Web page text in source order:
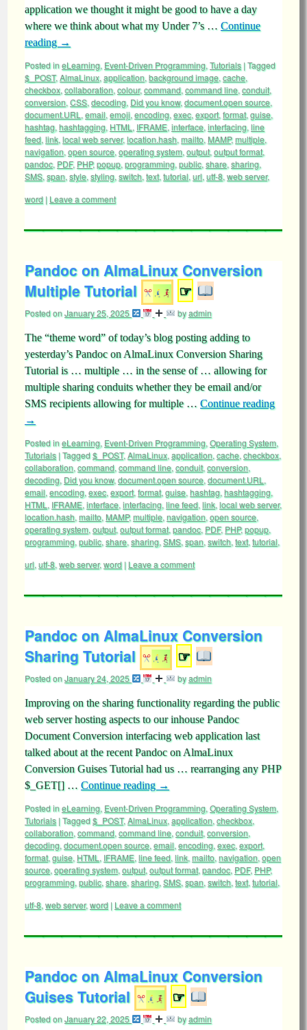
application we thought it might be good to have a day
where we think about what my Under 7’s … Continue
reading →
Posted ineLearning, Event-Driven Programming, Tutorials |Tagged
$_POST,AlmaLinux, application, background image, cache,
checkbox, collaboration, colour,command, command line, conduit,
conversion, CSS, decoding, Did you know, document.open source,
document.URL , email, emoji, encoding, exec, export, format, guise,
hashtag, hashtagging, HTML , IFRAME, interface, interfacing, line
feed, link, local web server,location.hash, mailto, MAMP,multiple,
navigation, open source, operating system, output, output format,
pandoc, PDF, PHP,popup, programming, public, share, sharing,
SMS, span, style, styling, switch, text, tutorial, url, utf-8, web server,
word | Leave a comment
Pandoc on AlmaLinux Conversion
Multiple Tutorial
☞
Posted onJanuary 25, 2025 byadmin
The “theme word” of today’s blog posting adding to
yesterday’s Pandoc on AlmaLinux Conversion Sharing
Tutorial is … multiple … in the sense of … allowing for
multiple sharing conduits whether they be email and/or
SMS recipients allowing for multiple … Continue reading
→
Posted ineLearning, Event-Driven Programming, Operating System,
Tutorials |Tagged$_POST,AlmaLinux, application, cache, checkbox,
collaboration, command, command line, conduit, conversion,
decoding, Did you know, document.open source, document.URL ,
email, encoding, exec, export, format, guise, hashtag, hashtagging,
HTML , IFRAME, interface, interfacing, line feed, link, local web server,
location.hash, mailto, MAMP,multiple, navigation, open source,
operating system, output, output format, pandoc, PDF, PHP,popup,
programming, public, share, sharing, SMS, span, switch, text, tutorial,
url, utf-8, web server,word | Leave a comment
Pandoc on AlmaLinux Conversion
Sharing Tutorial
☞
Posted onJanuary 24, 2025 byadmin
Improving on the sharing functionality regarding the public
web server hosting aspects to our inhouse Pandoc
Document Conversion interfacing web application last
talked about at the recent Pandoc on AlmaLinux
Conversion Guises Tutorial had us … rearranging any PHP
$_GET[] … Continue reading →
Posted ineLearning, Event-Driven Programming, Operating System,
Tutorials |Tagged$_POST,AlmaLinux, application, checkbox,
collaboration, command, command line, conduit, conversion,
decoding, document.open source, email, encoding, exec, export,
format, guise, HTML , IFRAME, line feed, link, mailto, navigation, open
source, operating system, output, output format, pandoc, PDF, PHP,
programming, public, share, sharing, SMS, span, switch, text, tutorial,
utf-8, web server,word | Leave a comment
Pandoc on AlmaLinux Conversion
Guises Tutorial
☞
Posted onJanuary 22, 2025 byadmin